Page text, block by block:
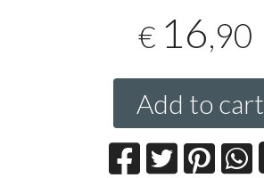
€ 16,90
Add to cart